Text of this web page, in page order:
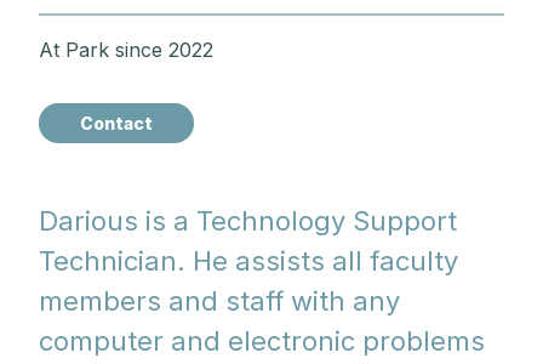
Darious is a Technology Support
Technician. He assists all faculty
members and staff with any
computer and electronic problems
At Park since 2022
Contact